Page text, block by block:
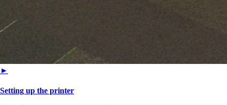
►
Setting up the printer